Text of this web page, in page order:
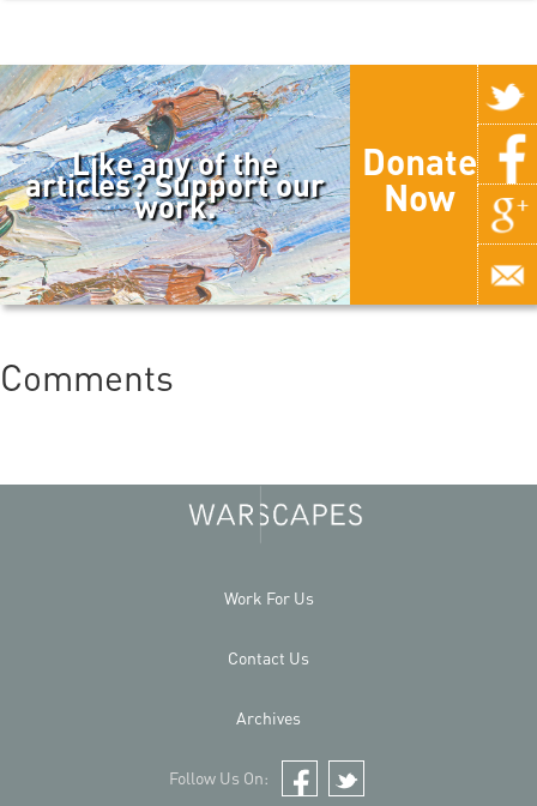
Like any of the
articles? Support our
work.
Donate
Now
Comments
Work For Us
Contact Us
Archives
Follow Us On:
Facebook